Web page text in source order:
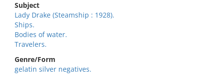
Subject
Lady Drake (Steamship : 1928).
Ships.
Bodies of water.
Travelers.
Genre/Form
gelatin silver negatives.